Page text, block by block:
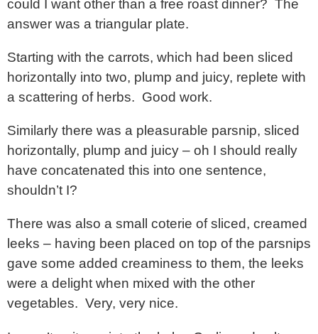
could I want other than a free roast dinner? The
answer was a triangular plate.
Starting with the carrots, which had been sliced
horizontally into two, plump and juicy, replete with
a scattering of herbs. Good work.
Similarly there was a pleasurable parsnip, sliced
horizontally, plump and juicy – oh I should really
have concatenated this into one sentence,
shouldn’t I?
There was also a small coterie of sliced, creamed
leeks – having been placed on top of the parsnips
gave some added creaminess to them, the leeks
were a delight when mixed with the other
vegetables. Very, very nice.